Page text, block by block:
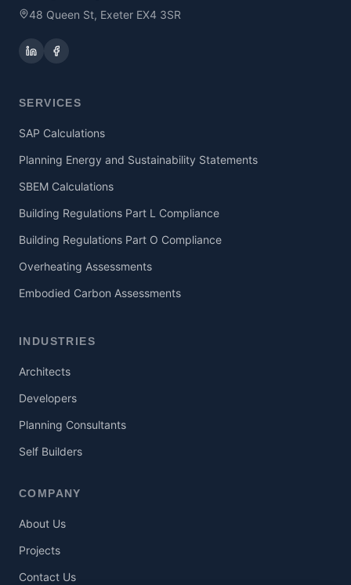
48 Queen St, Exeter EX4 3SR
SERVICES
SAP Calculations
Planning Energy and Sustainability Statements
SBEM Calculations
Building Regulations Part L Compliance
Building Regulations Part O Compliance
Overheating Assessments
Embodied Carbon Assessments
INDUSTRIES
Architects
Developers
Planning Consultants
Self Builders
COMPANY
About Us
Projects
Contact Us